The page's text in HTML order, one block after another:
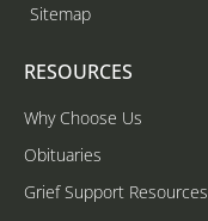
Sitemap
RESOURCES
Why Choose Us
Obituaries
Grief Support Resources